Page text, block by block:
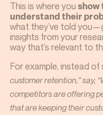
This is where you show
understand their
what they’ve told
insights from your
way that’s relevant to
For example, instead of
customer retention,” say,
competitors are offering
that are keeping their